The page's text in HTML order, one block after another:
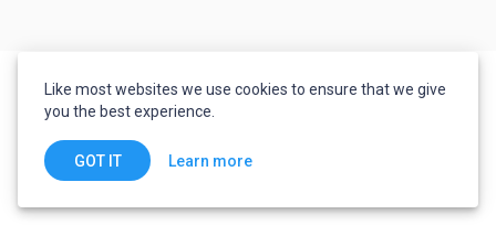
Like most websites we use cookies to ensure that we give
you the best experience.
GOT IT Learn more